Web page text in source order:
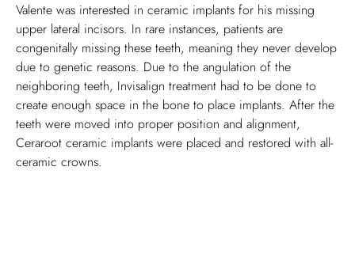
Valente was interested in ceramic implants for his missing
upper lateral incisors. In rare instances, patients are
congenitally missing these teeth, meaning they never develop
due to genetic reasons. Due to the angulation of the
neighboring teeth, Invisalign treatment had to be done to
create enough space in the bone to place implants. After the
teeth were moved into proper position and alignment,
Ceraroot ceramic implants were placed and restored with all-
ceramic crowns.